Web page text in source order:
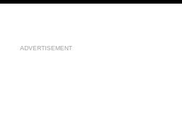
ADVERTISEMENT